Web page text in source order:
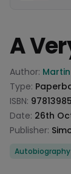
A
Product
Author:
Type:
ISBN:
Date: 26th
Publisher:
Categories